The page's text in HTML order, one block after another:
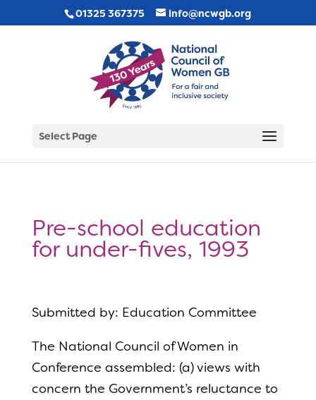
01325 367375 info@ncwgb.org
Select Page
Pre-school education
for under-fives, 1993
Submitted by: Education Committee
The National Council of Women in
Conference assembled: (a) views with
concern the Government’s reluctance to